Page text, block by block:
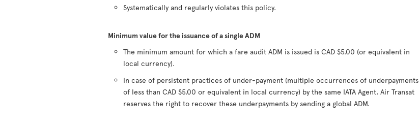
Systematically and regularly violates this policy.
Minimum value for the issuance of a single ADM
The minimum amount for which a fare audit ADM is issued is CAD $5.00 (or equivalent in
local currency).
In case of persistent practices of under-payment (multiple occurrences of underpayments
of less than CAD $5.00 or equivalent in local currency) by the same IATA Agent, Air Transat
reserves the right to recover these underpayments by sending a global ADM.